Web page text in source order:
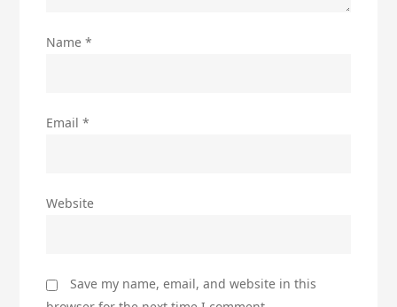
Name*
Email*
Website
Save my name, email, and website in this